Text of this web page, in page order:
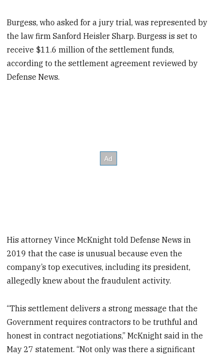
Burgess, who asked for a jury trial, was represented by
the law firm Sanford Heisler Sharp. Burgess is set to
receive $11.6 million of the settlement funds,
according to the settlement agreement reviewed by
Defense News.
His attorney Vince McKnight told Defense News in
2019 that the case is unusual because even the
company’s top executives, including its president,
allegedly knew about the fraudulent activity.
“This settlement delivers a strong message that the
Government requires contractors to be truthful and
honest in contract negotiations,” McKnight said in the
May 27 statement. “Not only was there a significant